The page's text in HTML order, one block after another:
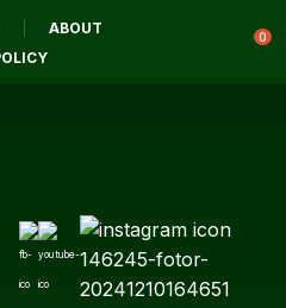
ABOUT
0
QUESTIONS?
Your
Email